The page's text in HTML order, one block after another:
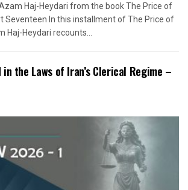
Haj-Heydari from the book The Price of
Seventeen In this installment of The Price of
Haj-Heydari recounts...
the Laws of Iran’s Clerical Regime –